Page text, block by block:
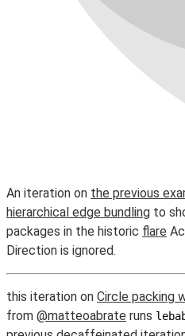
An iteration on the previous
hierarchical edge bundling to
packages in the historic flare
Direction is ignored.
this iteration on Circle packing
from @matteoabrate runs